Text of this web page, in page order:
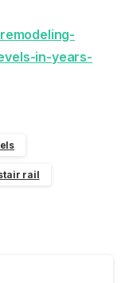
in-years-
rail